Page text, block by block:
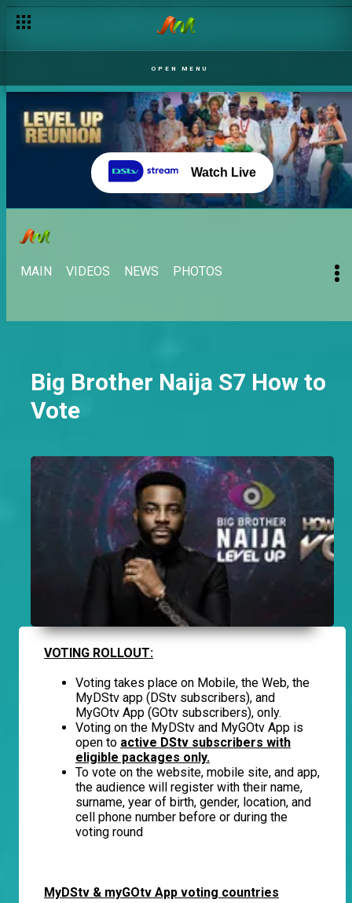
OPEN MENU
Watch Live
MAIN VIDEOS NEWS PHOTOS
Big Brother Naija S7 How to
Vote
VOTING ROLLOUT:
Voting takes place on Mobile, the Web, the
MyDStv app (DStv subscribers), and
MyGOtv App (GOtv subscribers), only.
Voting on the MyDStv and MyGOtv App is
open to active DStv subscribers with
eligible packages only.
To vote on the website, mobile site, and app,
the audience will register with their name,
surname, year of birth, gender, location, and
cell phone number before or during the
voting round
MyDStv & myGOtv App voting countries